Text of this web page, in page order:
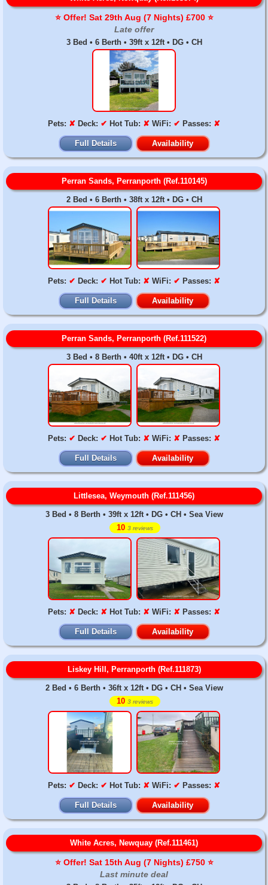
⭐️ Offer! Sat 29th Aug (7 Nights) £700 ⭐️
Late offer
3 Bed • 6 Berth • 39ft x 12ft • DG • CH
Pets: ✘ Deck: ✔ Hot Tub: ✘ WiFi: ✔ Passes: ✘
Full Details Availability
Perran Sands, Perranporth (Ref.110145)
2 Bed • 6 Berth • 38ft x 12ft • DG • CH
Pets: ✔ Deck: ✔ Hot Tub: ✘ WiFi: ✔ Passes: ✘
Full Details Availability
Perran Sands, Perranporth (Ref.111522)
3 Bed • 8 Berth • 40ft x 12ft • DG • CH
Pets: ✔ Deck: ✔ Hot Tub: ✘ WiFi: ✘ Passes: ✘
Full Details Availability
Littlesea, Weymouth (Ref.111456)
3 Bed • 8 Berth • 39ft x 12ft • DG • CH • Sea View
10 3 reviews
Pets: ✘ Deck: ✘ Hot Tub: ✘ WiFi: ✘ Passes: ✘
Full Details Availability
Liskey Hill, Perranporth (Ref.111873)
2 Bed • 6 Berth • 36ft x 12ft • DG • CH • Sea View
10 3 reviews
Pets: ✔ Deck: ✔ Hot Tub: ✘ WiFi: ✔ Passes: ✘
Full Details Availability
White Acres, Newquay (Ref.111461)
⭐️ Offer! Sat 15th Aug (7 Nights) £750 ⭐️
Last minute deal